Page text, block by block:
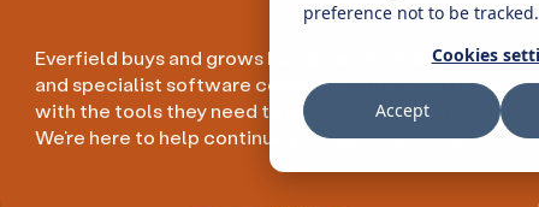
preference not to be tracked.
Cookies
Accept
Everfield buys and grows European vertical market
and specialist software companies, providing them
with the tools they need to move to the next level.
We’re here to help continue your success story.